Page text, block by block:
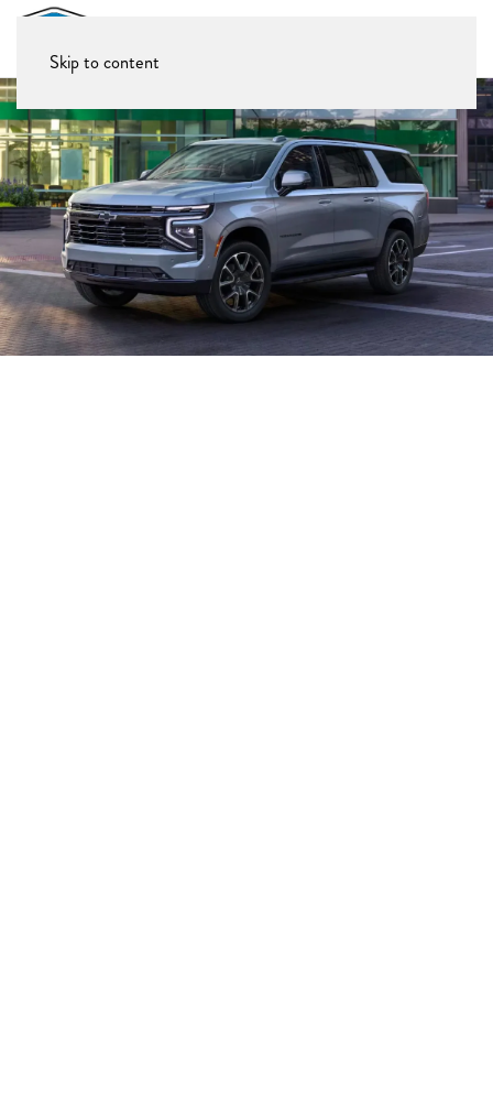
Skip to content